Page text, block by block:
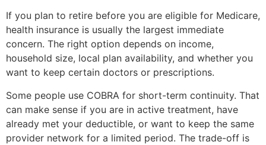
If you plan to retire before you are eligible for Medicare,
health insurance is usually the largest immediate
concern. The right option depends on income,
household size, local plan availability, and whether you
want to keep certain doctors or prescriptions.
Some people use COBRA for short-term continuity. That
can make sense if you are in active treatment, have
already met your deductible, or want to keep the same
provider network for a limited period. The trade-off is